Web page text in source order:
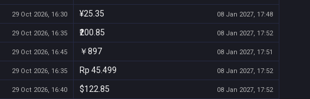
29 Oct 2026, 16:30 ¥25.35 08 Jan 2027, 17:48
29 Oct 2026, 16:35 ₹200.85 08 Jan 2027, 17:52
29 Oct 2026, 16:45 ￥897 08 Jan 2027, 17:51
29 Oct 2026, 16:35 Rp 45.499 08 Jan 2027, 17:52
29 Oct 2026, 16:40 $122.85 08 Jan 2027, 17:52